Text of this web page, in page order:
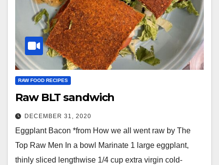
RAW FOOD RECIPES
Raw BLT sandwich
DECEMBER 31, 2020
Eggplant Bacon *from How we all went raw by The
Top Raw Men In a bowl Marinate 1 large eggplant,
thinly sliced lengthwise 1/4 cup extra virgin cold-